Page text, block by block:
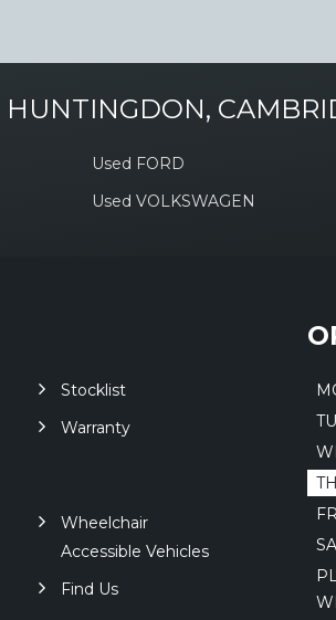
HUNTINGDON,
Used FORD
Used VOLKSWAGEN
Stocklist
Warranty
Wheelchair
Accessible Vehicles
Find Us